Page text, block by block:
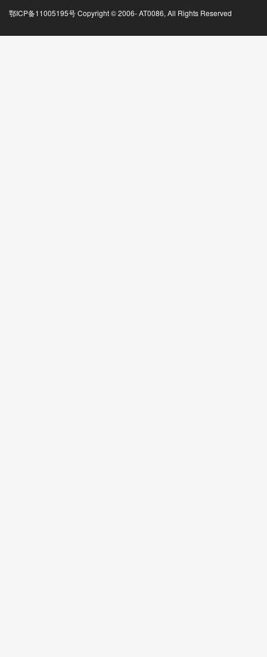
鄂ICP备11005195号 Copyright © 2006-AT0086, All Rights Reserved